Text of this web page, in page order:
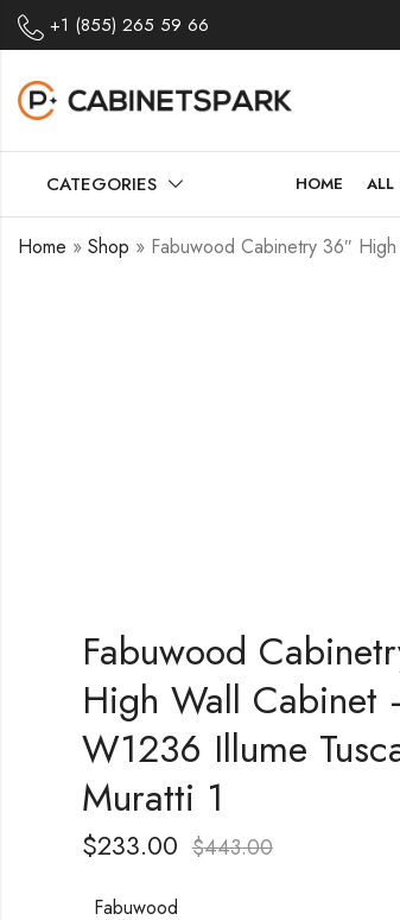
+1 (855) 265 59 66
CATEGORIES HOME ALL
Home » Shop » Fabuwood Cabinetry 36″
Fabuwood
High Wall Cabinet
W1236 Illume
Muratti 1
$233.00 $443.00
Fabuwood